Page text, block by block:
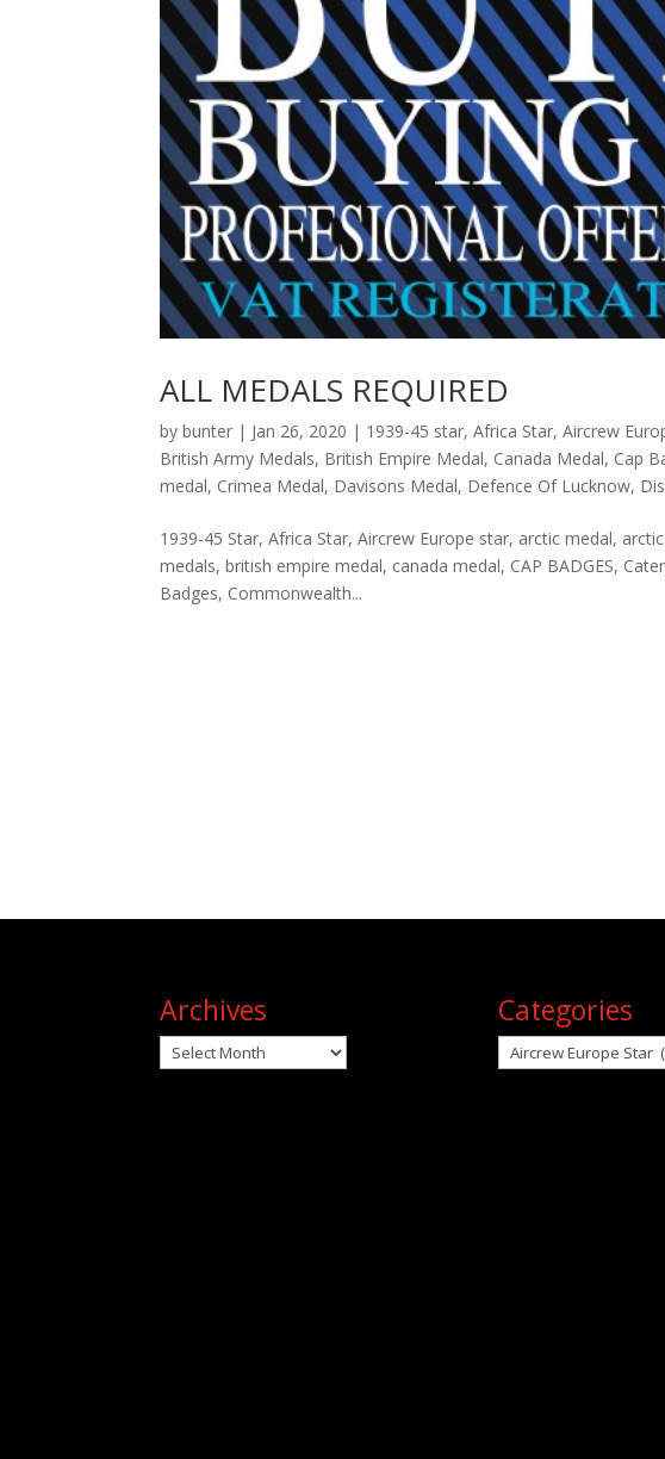
ALL MEDALS REQUIRED
bybunter | Jan 26, 2020 | 1939-45 star,Africa Star,Aircrew
British Army Medals, British Empire Medal, Canada Medal, Cap
medal, Crimea Medal, Davisons Medal, Defence Of Lucknow,
1939-45 Star, Africa Star, Aircrew Europe star, arctic medal,
medals, british empire medal, canada medal, CAP BADGES,
Badges, Commonwealth...
Archives
Archives
Categories
Categories